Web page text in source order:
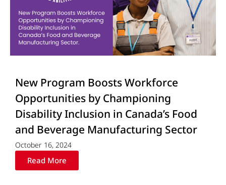
New Program Boosts Workforce
Opportunities by Championing
Disability Inclusion in Canada’s Food
and Beverage Manufacturing Sector
October 16, 2024
Read More